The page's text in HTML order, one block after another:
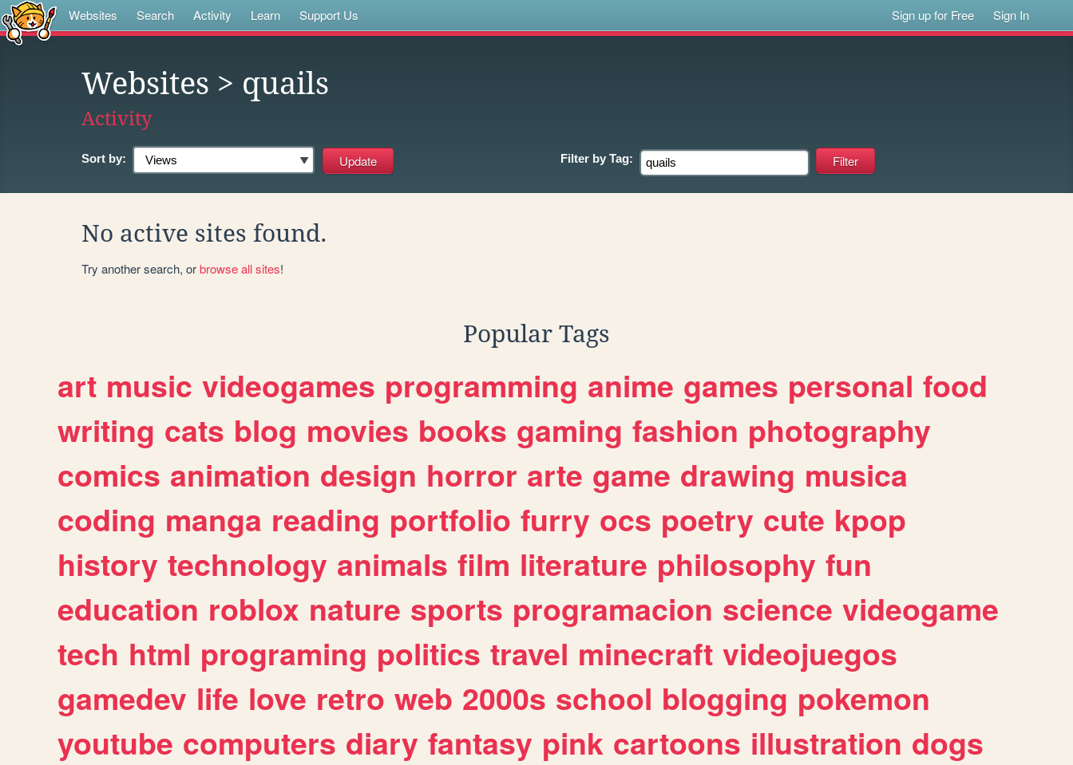
Websites Search Activity Learn Support Us Sign up for Free Sign In
Websites > quails
Activity
Sort by: Filter by Tag:
No active sites found.
Try another search, orbrowse all sites!
Popular Tags
art music videogames programming anime games personal food
writing cats blog movies books gaming fashion photography
comics animation design horror arte game drawing musica
coding manga reading portfolio furry ocs poetry cute kpop
history technology animals film literature philosophy fun
education roblox nature sports programacion science videogame
tech html programing politics travel minecraft videojuegos
gamedev life love retro web 2000s school blogging pokemon
youtube computers diary fantasy pink cartoons illustration dogs